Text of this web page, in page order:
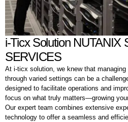
i-Ticx Solution NUTANIX
SERVICES
At i-ticx solution, we knew that
through varied settings can be a
designed to facilitate operations and
focus on what truly matters—growing
Our expert team combines extensive
technology to offer a seamless and